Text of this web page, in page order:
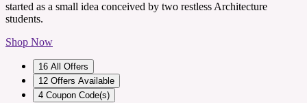
started as a small idea conceived by two restless Architecture
students.
Shop Now
16 All Offers
12 Offers Available
4 Coupon Code(s)